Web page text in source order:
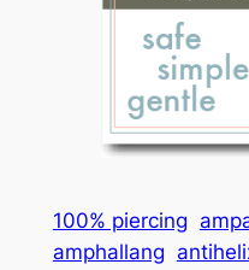
100% piercing
amphallang